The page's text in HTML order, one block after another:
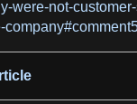
were-not-